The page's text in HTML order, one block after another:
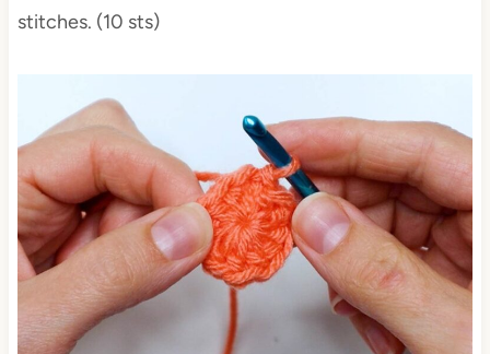
stitches. (10 sts)